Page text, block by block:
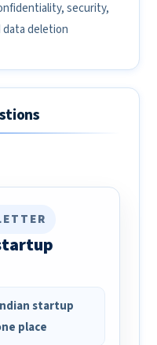
security,
deletion
startup
place